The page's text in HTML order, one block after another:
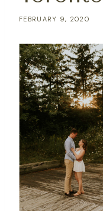
FEBRUARY 9, 2020